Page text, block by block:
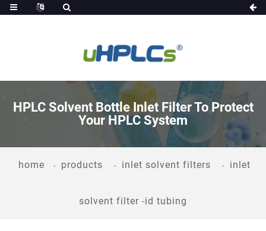
HPLC Solvent Bottle Inlet Filter To Protect
Your HPLC System
home products inlet solvent filters inlet
solvent filter -id tubing